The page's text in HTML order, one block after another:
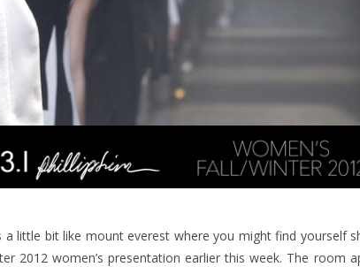
a little bit like mount everest where you might find yourself
2012 women’s presentation earlier this week. The room